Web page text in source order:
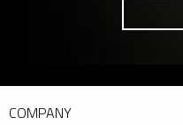
COMPANY